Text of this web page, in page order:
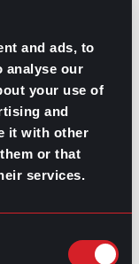
and ads, to
analyse our
your use of
and
it with other
or that
services.